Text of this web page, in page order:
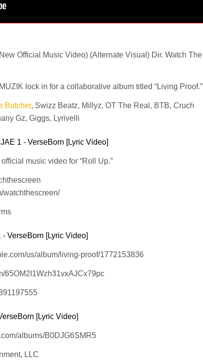
Official Music Video) (Alternate Visual) Dir. Watch The
lock in for a collaborative album titled “Living Proof.”
Butcher, Swizz Beatz, Millyz, OT The Real, BTB, Cruch
Gz, Giggs, Lyrivelli
1 - VerseBorn [Lyric Video]
music video for “Roll Up.”
watchthescreen/
- VerseBorn [Lyric Video]
us/album/living-proof/1772153836
65OM2I1Wzh31vxAJCx79pc
[Lyric Video]
albums/B0DJG6SMR5
LLC